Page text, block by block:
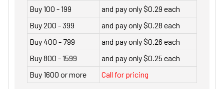
Buy 100 - 199
and pay only $0.29 each
Buy 200 - 399
and pay only $0.28 each
Buy 400 - 799
and pay only $0.26 each
Buy 800 - 1599
and pay only $0.25 each
Buy 1600 or more
Call for pricing